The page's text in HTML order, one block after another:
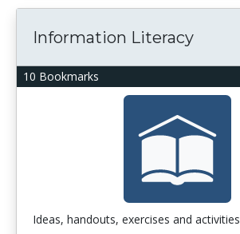
10 Bookmarks
Information Literacy
Ideas, handouts, exercises and activities